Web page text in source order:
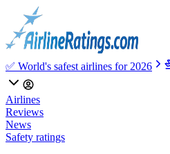
✅ World's safest airlines for 2026
Airlines
Reviews
News
Safety ratings